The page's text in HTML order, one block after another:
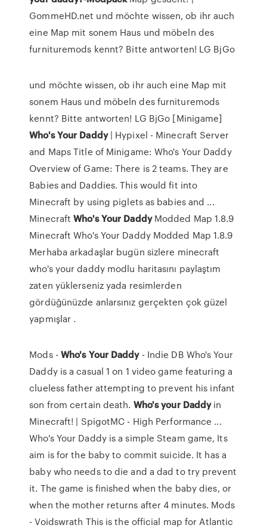
GommeHD.net und möchte wissen, ob ihr auch
eine Map mit sonem Haus und möbeln des
furnituremods kennt? Bitte antworten! LG BjGo
und möchte wissen, ob ihr auch eine Map mit
sonem Haus und möbeln des furnituremods
kennt? Bitte antworten! LG BjGo [Minigame]
Who's Your Daddy| Hypixel - Minecraft Server
and Maps Title of Minigame: Who's Your Daddy
Overview of Game: There is 2 teams. They are
Babies and Daddies. This would fit into
Minecraft by using piglets as babies and ...
MinecraftWho's Your DaddyModded Map 1.8.9
Minecraft Who's Your Daddy Modded Map 1.8.9
Merhaba arkadaşlar bugün sizlere minecraft
who's your daddy modlu haritasını paylaştım
zaten yüklerseniz yada resimlerden
gördüğünüzde anlarsınız gerçekten çok güzel
yapmışlar .
Mods -Who's Your Daddy- Indie DB Who's Your
Daddy is a casual 1 on 1 video game featuring a
clueless father attempting to prevent his infant
son from certain death. Who'syour Daddyin
Minecraft! | SpigotMC - High Performance ...
Who's Your Daddy is a simple Steam game, Its
aim is for the baby to commit suicide. It has a
baby who needs to die and a dad to try prevent
it. The game is finished when the baby dies, or
when the mother returns after 4 minutes. Mods
- Voidswrath This is the official map for Atlantic